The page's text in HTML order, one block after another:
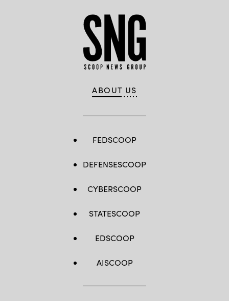
ABOUT US
FEDSCOOP
DEFENSESCOOP
CYBERSCOOP
STATESCOOP
EDSCOOP
AISCOOP